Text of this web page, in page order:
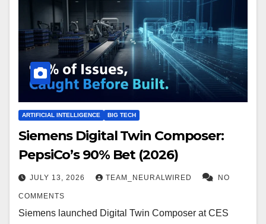
ARTIFICIAL INTELLIGENCE BIG TECH
Siemens Digital Twin Composer:
PepsiCo’s 90% Bet (2026)
JULY 13, 2026 TEAM_NEURALWIRED NO
COMMENTS
Siemens launched Digital Twin Composer at CES